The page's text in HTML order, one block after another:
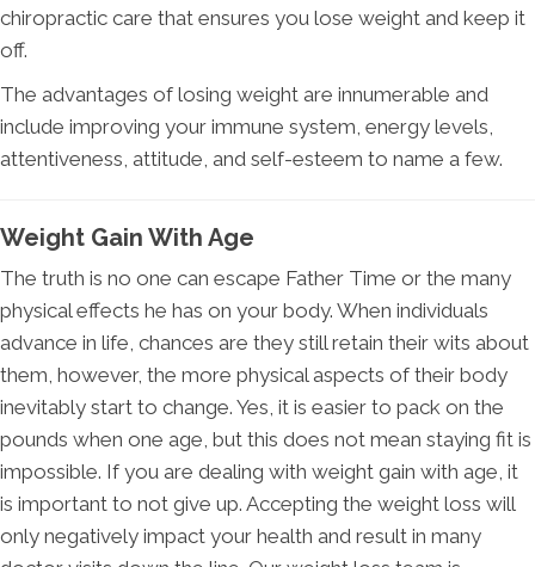
chiropractic care that ensures you lose weight and keep it
off.
The advantages of losing weight are innumerable and
include improving your immune system, energy levels,
attentiveness, attitude, and self-esteem to name a few.
Weight Gain With Age
The truth is no one can escape Father Time or the many
physical effects he has on your body. When individuals
advance in life, chances are they still retain their wits about
them, however, the more physical aspects of their body
inevitably start to change. Yes, it is easier to pack on the
pounds when one age, but this does not mean staying fit is
impossible. If you are dealing with weight gain with age, it
is important to not give up. Accepting the weight loss will
only negatively impact your health and result in many